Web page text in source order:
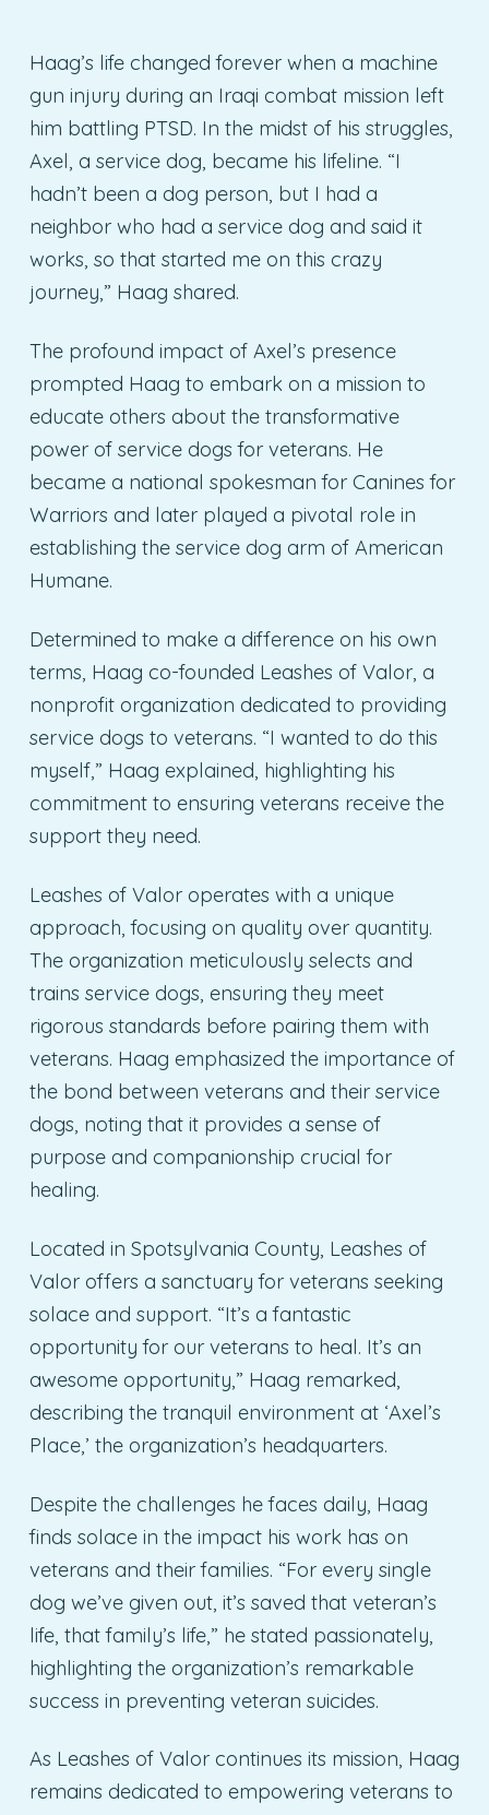
Haag’s life changed forever when a machine
gun injury during an Iraqi combat mission left
him battling PTSD. In the midst of his struggles,
Axel, a service dog, became his lifeline. “I
hadn’t been a dog person, but I had a
neighbor who had a service dog and said it
works, so that started me on this crazy
journey,” Haag shared.
The profound impact of Axel’s presence
prompted Haag to embark on a mission to
educate others about the transformative
power of service dogs for veterans. He
became a national spokesman for Canines for
Warriors and later played a pivotal role in
establishing the service dog arm of American
Humane.
Determined to make a difference on his own
terms, Haag co-founded Leashes of Valor, a
nonprofit organization dedicated to providing
service dogs to veterans. “I wanted to do this
myself,” Haag explained, highlighting his
commitment to ensuring veterans receive the
support they need.
Leashes of Valor operates with a unique
approach, focusing on quality over quantity.
The organization meticulously selects and
trains service dogs, ensuring they meet
rigorous standards before pairing them with
veterans. Haag emphasized the importance of
the bond between veterans and their service
dogs, noting that it provides a sense of
purpose and companionship crucial for
healing.
Located in Spotsylvania County, Leashes of
Valor offers a sanctuary for veterans seeking
solace and support. “It’s a fantastic
opportunity for our veterans to heal. It’s an
awesome opportunity,” Haag remarked,
describing the tranquil environment at ‘Axel’s
Place,’ the organization’s headquarters.
Despite the challenges he faces daily, Haag
finds solace in the impact his work has on
veterans and their families. “For every single
dog we’ve given out, it’s saved that veteran’s
life, that family’s life,” he stated passionately,
highlighting the organization’s remarkable
success in preventing veteran suicides.
As Leashes of Valor continues its mission, Haag
remains dedicated to empowering veterans to